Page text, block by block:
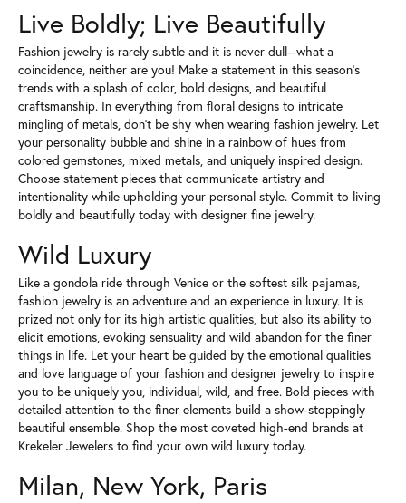
Live Boldly; Live Beautifully
Fashion jewelry is rarely subtle and it is never dull--what a
coincidence, neither are you! Make a statement in this season's
trends with a splash of color, bold designs, and beautiful
craftsmanship. In everything from floral designs to intricate
mingling of metals, don't be shy when wearing fashion jewelry. Let
your personality bubble and shine in a rainbow of hues from
colored gemstones, mixed metals, and uniquely inspired design.
Choose statement pieces that communicate artistry and
intentionality while upholding your personal style. Commit to living
boldly and beautifully today with designer fine jewelry.
Wild Luxury
Like a gondola ride through Venice or the softest silk pajamas,
fashion jewelry is an adventure and an experience in luxury. It is
prized not only for its high artistic qualities, but also its ability to
elicit emotions, evoking sensuality and wild abandon for the finer
things in life. Let your heart be guided by the emotional qualities
and love language of your fashion and designer jewelry to inspire
you to be uniquely you, individual, wild, and free. Bold pieces with
detailed attention to the finer elements build a show-stoppingly
beautiful ensemble. Shop the most coveted high-end brands at
Krekeler Jewelers to find your own wild luxury today.
Milan, New York, Paris